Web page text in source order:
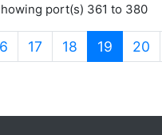
port(s) 361 to 380
17 18 19 (current)
20